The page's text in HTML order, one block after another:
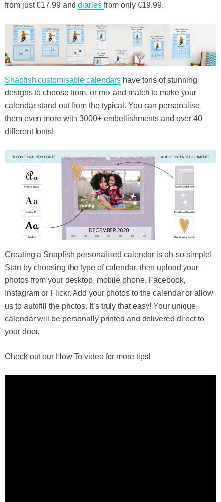
from just €17.99 and diaries from only €19.99.
Snapfish customisable calendars have tons of stunning
designs to choose from, or mix and match to make your
calendar stand out from the typical. You can personalise
them even more with 3000+ embellishments and over 40
different fonts!
Creating a Snapfish personalised calendar is oh-so-simple!
Start by choosing the type of calendar, then upload your
photos from your desktop, mobile phone, Facebook,
Instagram or Flickr. Add your photos to the calendar or allow
us to autofill the photos. It’s truly that easy! Your unique
calendar will be personally printed and delivered direct to
your door.
Check out our How To video for more tips!